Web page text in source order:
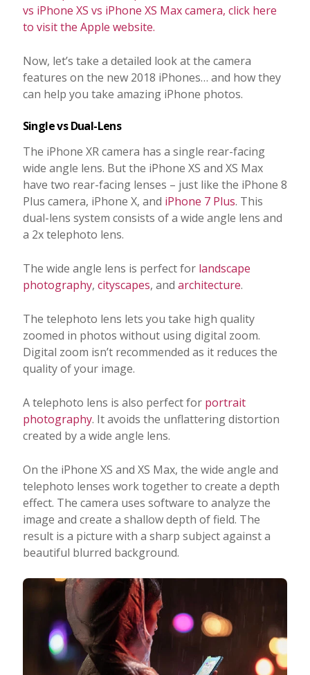
vs iPhone XS vs iPhone XS Max camera, click here
to visit the Apple website.
Now, let’s take a detailed look at the camera
features on the new 2018 iPhones… and how they
can help you take amazing iPhone photos.
Single vs Dual-Lens
The iPhone XR camera has a single rear-facing
wide angle lens. But the iPhone XS and XS Max
have two rear-facing lenses – just like the iPhone 8
Plus camera, iPhone X, and iPhone 7 Plus. This
dual-lens system consists of a wide angle lens and
a 2x telephoto lens.
The wide angle lens is perfect for landscape
photography, cityscapes, and architecture.
The telephoto lens lets you take high quality
zoomed in photos without using digital zoom.
Digital zoom isn’t recommended as it reduces the
quality of your image.
A telephoto lens is also perfect for portrait
photography. It avoids the unflattering distortion
created by a wide angle lens.
On the iPhone XS and XS Max, the wide angle and
telephoto lenses work together to create a depth
effect. The camera uses software to analyze the
image and create a shallow depth of field. The
result is a picture with a sharp subject against a
beautiful blurred background.